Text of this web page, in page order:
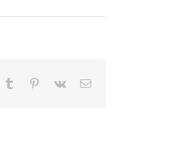
Tumblr Pinterest
Vk Email